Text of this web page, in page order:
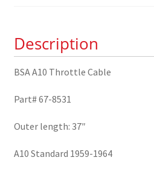
8531
quantity
Description
BSA A10 Throttle Cable
Part# 67-8531
Outer length: 37″
A10 Standard 1959-1964